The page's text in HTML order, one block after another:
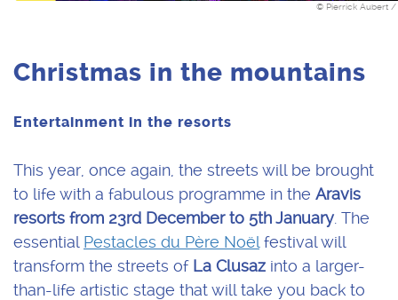
© Pierrick Aubert /
Christmas in the mountains
Entertainment in the resorts
This year, once again, the streets will be brought
to life with a fabulous programme in the Aravis
resorts from 23rd December to 5th January . The
essential Pestacles du Père Noël festival will
transform the streets of La Clusaz into a larger-
than-life artistic stage that will take you back to